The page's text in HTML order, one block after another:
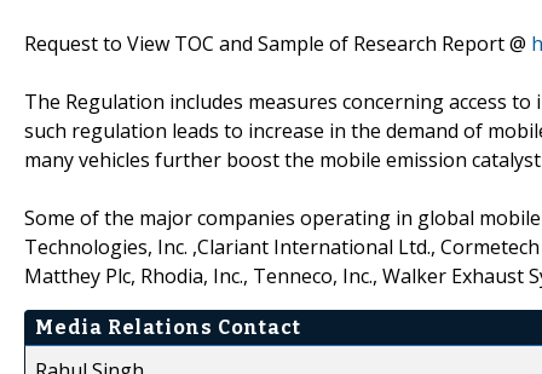
Request to View TOC and Sample of Research Report @
The Regulation includes measures concerning access
such regulation leads to increase in the demand of
many vehicles further boost the mobile emission
Some of the major companies operating in global
Technologies, Inc. ,Clariant International Ltd.,
Matthey Plc, Rhodia, Inc., Tenneco, Inc., Walker Exhaust
Media Relations Contact